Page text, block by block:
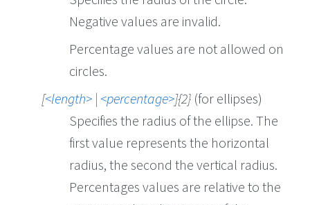
Negative values are invalid.
Percentage values are not allowed on
circles.
[ length | percentage ]{2} (for ellipses)
Specifies the radius of the ellipse. The
first value represents the horizontal
radius, the second the vertical radius.
Percentages values are relative to the